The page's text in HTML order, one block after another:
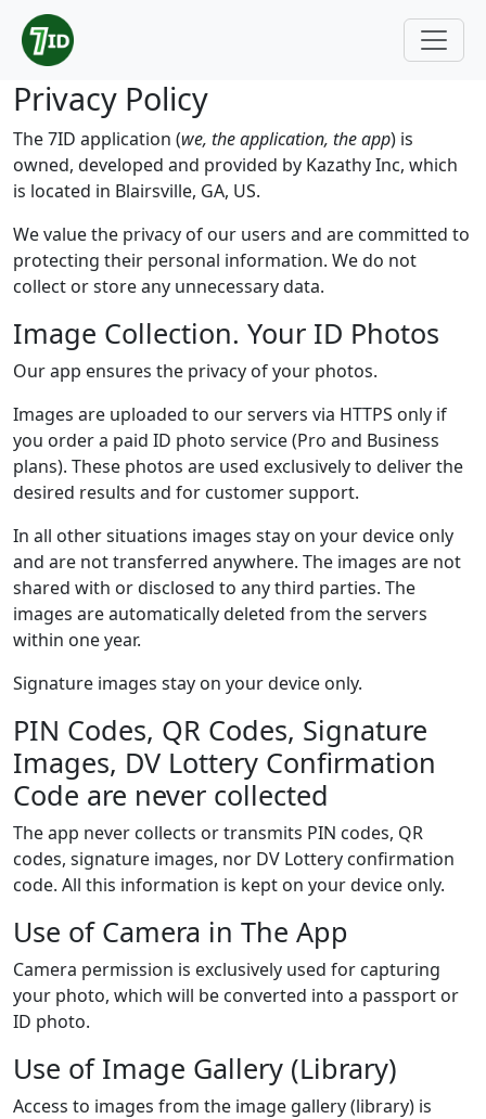
Privacy Policy
The 7ID application (we, the application, the app) is
owned, developed and provided by Kazathy Inc, which
is located in Blairsville, GA, US.
We value the privacy of our users and are committed to
protecting their personal information. We do not
collect or store any unnecessary data.
Image Collection. Your ID Photos
Our app ensures the privacy of your photos.
Images are uploaded to our servers via HTTPS only if
you order a paid ID photo service (Pro and Business
plans). These photos are used exclusively to deliver the
desired results and for customer support.
In all other situations images stay on your device only
and are not transferred anywhere. The images are not
shared with or disclosed to any third parties. The
images are automatically deleted from the servers
within one year.
Signature images stay on your device only.
PIN Codes, QR Codes, Signature
Images, DV Lottery Confirmation
Code are never collected
The app never collects or transmits PIN codes, QR
codes, signature images, nor DV Lottery confirmation
code. All this information is kept on your device only.
Use of Camera in The App
Camera permission is exclusively used for capturing
your photo, which will be converted into a passport or
ID photo.
Use of Image Gallery (Library)
Access to images from the image gallery (library) is